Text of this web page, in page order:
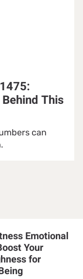
This
can
Emotional
Your
for